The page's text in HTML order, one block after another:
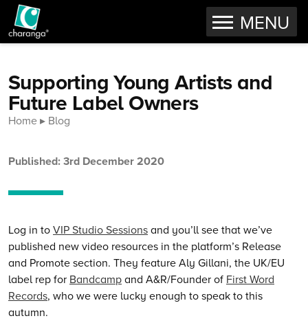
Skip to content
OPEN
MENU
Supporting Young Artists and
Future Label Owners
Home Blog
Published: 3rd December 2020
Log in toVIP Studio Sessionsand you’ll see that we’ve
published new video resources in the platform’s Release
and Promote section. They feature Aly Gillani, the UK/EU
label rep for Bandcampand A&R/Founder of First Word
Records, who we were lucky enough to speak to this
autumn.